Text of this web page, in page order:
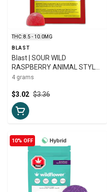
THC: 8.5 - 10.0MG
BLAST
Blast | SOUR WILD
RASPBERRY ANIMAL STYLE
LIVE ROSIN GUMMY | 10mg
4 grams
$3.36
$3.02
Hybrid
10% OFF